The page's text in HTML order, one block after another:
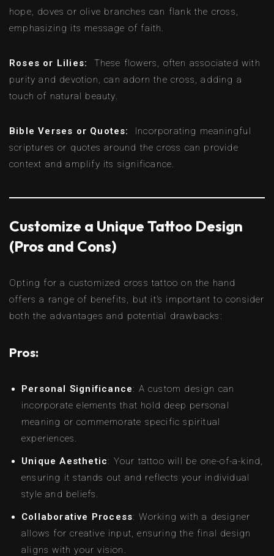
hope, doves or olive branches can flank the cross,
emphasizing its message of faith.
Roses or Lilies: These flowers, often associated with
purity and devotion, can adorn the cross, adding a
touch of natural beauty.
Bible Verses or Quotes: Incorporating meaningful
scriptures or quotes around the cross can provide
context and amplify its significance.
Customize a Unique Tattoo Design
(Pros and Cons)
Opting for a customized cross tattoo on the hand
offers a range of benefits, but it’s important to consider
both the advantages and potential drawbacks:
Pros:
Personal Significance: A custom design can
incorporate elements that hold deep personal
meaning or commemorate specific spiritual
experiences.
Unique Aesthetic: Your tattoo will be one-of-a-kind,
ensuring it stands out and reflects your individual
style and beliefs.
Collaborative Process: Working with a designer
allows for creative input, ensuring the final design
aligns with your vision.